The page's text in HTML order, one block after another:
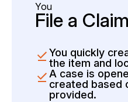
You
File a Claim
You quickly
the item and
A case is
created based
provided.